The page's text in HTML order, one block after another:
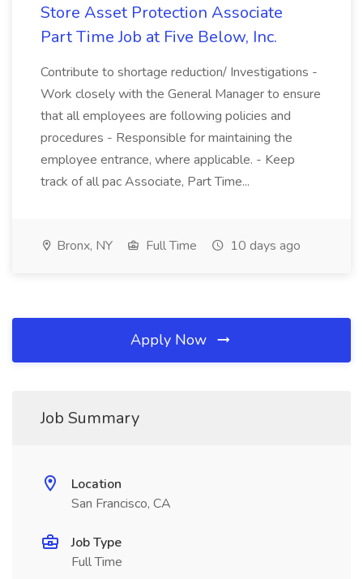
Store Asset Protection Associate
Part Time Job at Five Below, Inc.
Contribute to shortage reduction/ Investigations -
Work closely with the General Manager to ensure
that all employees are following policies and
procedures - Responsible for maintaining the
employee entrance, where applicable. - Keep
track of all pac Associate, Part Time...
Bronx, NY Full Time 10 days ago
Apply Now
Job Summary
Location
San Francisco, CA
Job Type
Full Time